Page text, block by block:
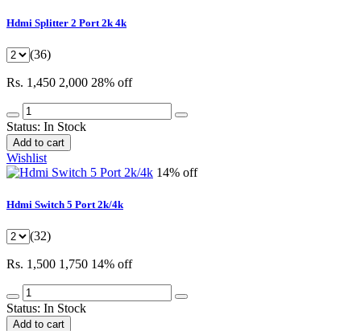
Hdmi Splitter 2 Port 2k 4k
(36)
Rs. 1,450 2,000 28% off
Status: In Stock
Add to cart
Wishlist
14% off
Hdmi Switch 5 Port 2k/4k
(32)
Rs. 1,500 1,750 14% off
Status: In Stock
Add to cart